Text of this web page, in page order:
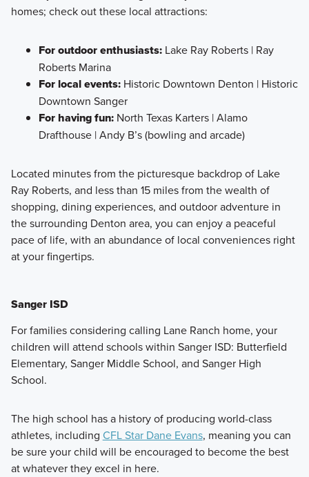
homes; check out these local attractions:
For outdoor enthusiasts:Lake Ray Roberts | Ray
Roberts Marina
For local events:Historic Downtown Denton | Historic
Downtown Sanger
For having fun:North Texas Karters | Alamo
Drafthouse | Andy B’s (bowling and arcade)
Located minutes from the picturesque backdrop of Lake
Ray Roberts, and less than 15 miles from the wealth of
shopping, dining experiences, and outdoor adventure in
the surrounding Denton area, you can enjoy a peaceful
pace of life, with an abundance of local conveniences right
at your fingertips.
Sanger ISD
For families considering calling Lane Ranch home, your
children will attend schools within Sanger ISD: Butterfield
Elementary, Sanger Middle School, and Sanger High
School.
The high school has a history of producing world-class
athletes, including CFL Star Dane Evans, meaning you can
be sure your child will be encouraged to become the best
at whatever they excel in here.